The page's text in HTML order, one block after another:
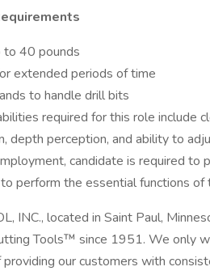
40 pounds
extended periods of time
to handle drill bits
required for this role include
depth perception, and ability to
candidate is required to
perform the essential functions of
INC., located in Saint Paul,
Tools™ since 1951. We only
our customers with